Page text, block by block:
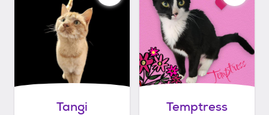
Tangi Temptress